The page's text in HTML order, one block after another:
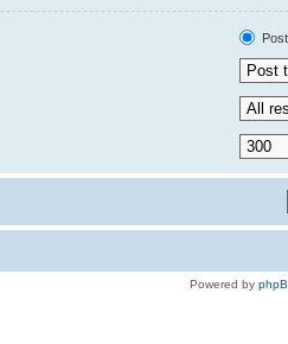
Powered by